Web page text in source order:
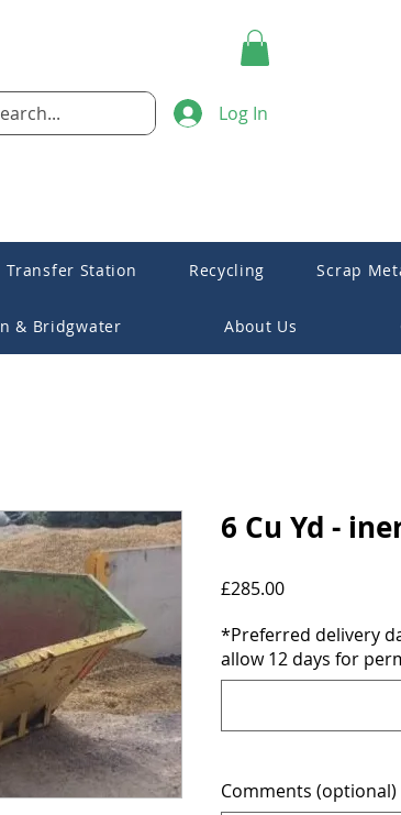
Log In
Transfer Station Recycling Scrap
& Bridgwater About Us
6 Cu Yd -
£285.00Price
*Preferred delivery
allow 12 days for
Comments (optional)